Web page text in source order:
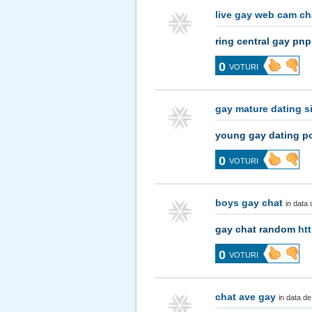
live gay web cam
ring central gay
0 VOTURI
gay mature dating
young gay dating
0 VOTURI
boys gay chat in data
gay chat random
0 VOTURI
chat ave gay in data